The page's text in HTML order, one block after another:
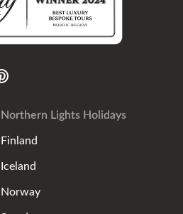
Northern Lights Holidays
Finland
Iceland
Norway